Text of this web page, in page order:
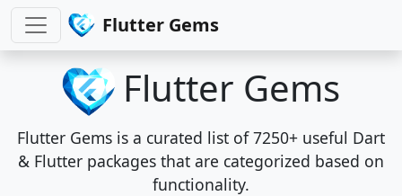
Flutter Gems
Flutter Gems
Flutter Gems is a curated list of 7250+ useful Dart
& Flutter packages that are categorized based on
functionality.